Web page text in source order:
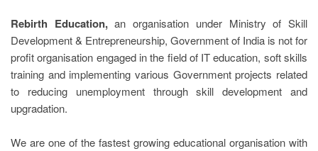
Rebirth Education,an organisation under Ministry of Skill
Development & Entrepreneurship, Government of India is not for
profit organisation engaged in the field of IT education, soft skills
training and implementing various Government projects related
to reducing unemployment through skill development and
upgradation.
We are one of the fastest growing educational organisation with